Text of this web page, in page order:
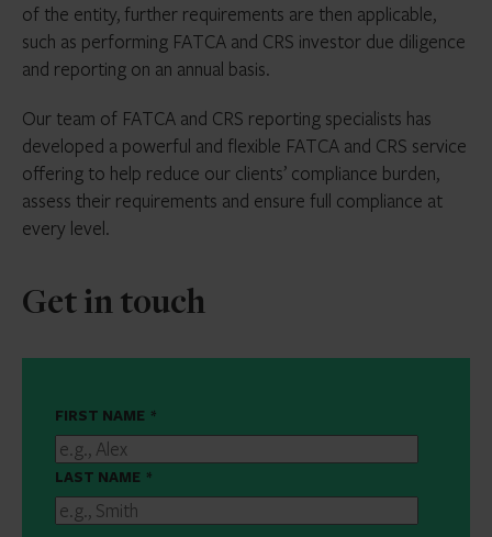
of the entity, further requirements are then applicable,
such as performing FATCA and CRS investor due diligence
and reporting on an annual basis.
Our team of FATCA and CRS reporting specialists has
developed a powerful and flexible FATCA and CRS service
offering to help reduce our clients’ compliance burden,
assess their requirements and ensure full compliance at
every level.
Get in touch
FIRST NAME *
LAST NAME *